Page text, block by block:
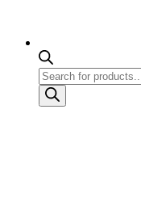
Products
search